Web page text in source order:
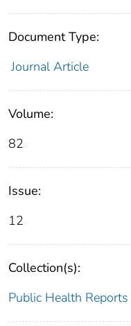
Document Type:
Journal Article
Volume:
82
Issue:
12
Collection(s):
Public Health Reports